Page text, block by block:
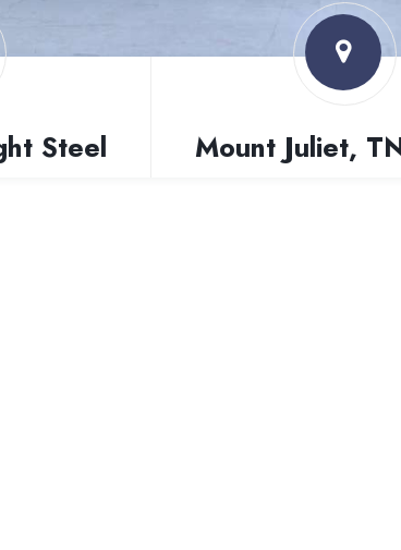
Steel Mount Juliet,